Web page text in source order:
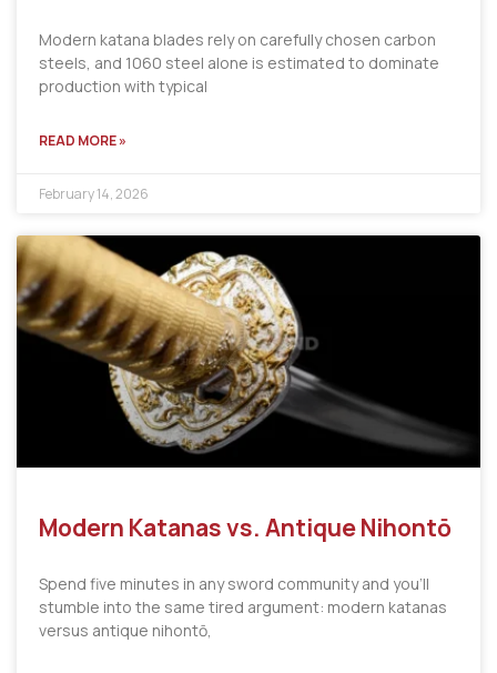
Modern katana blades rely on carefully chosen carbon
steels, and 1060 steel alone is estimated to dominate
production with typical
READ MORE »
February 14, 2026
Modern Katanas vs. Antique Nihontō
Spend five minutes in any sword community and you’ll
stumble into the same tired argument: modern katanas
versus antique nihontō,